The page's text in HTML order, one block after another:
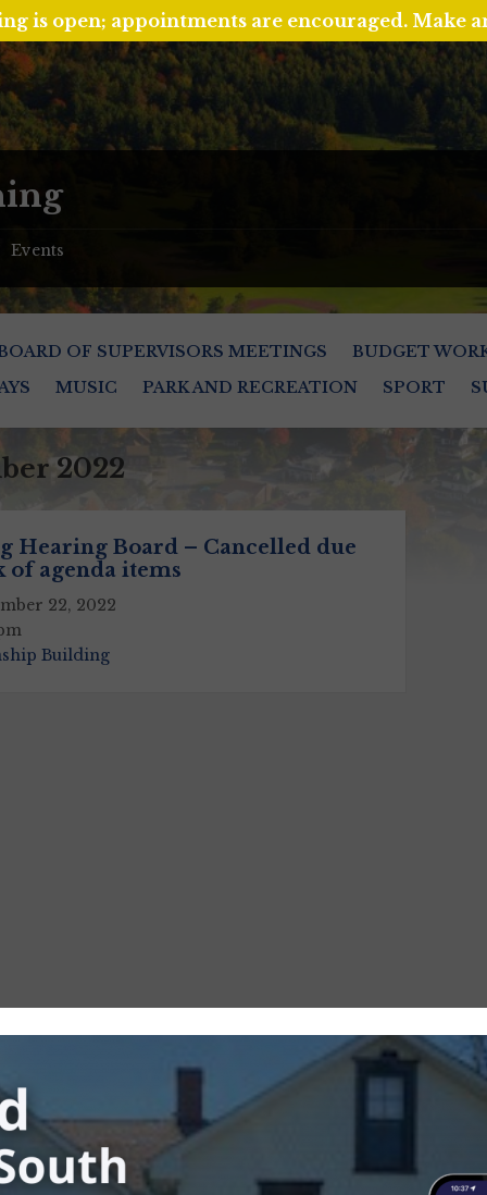
is open; appointments are encouraged. Make
Events
OF SUPERVISORS MEETINGS
BUDGET
MUSIC PARK AND RECREATION SPORT
2022
Hearing Board – Cancelled due
of agenda items
22, 2022
Building